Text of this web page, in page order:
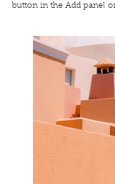
button in the Add panel